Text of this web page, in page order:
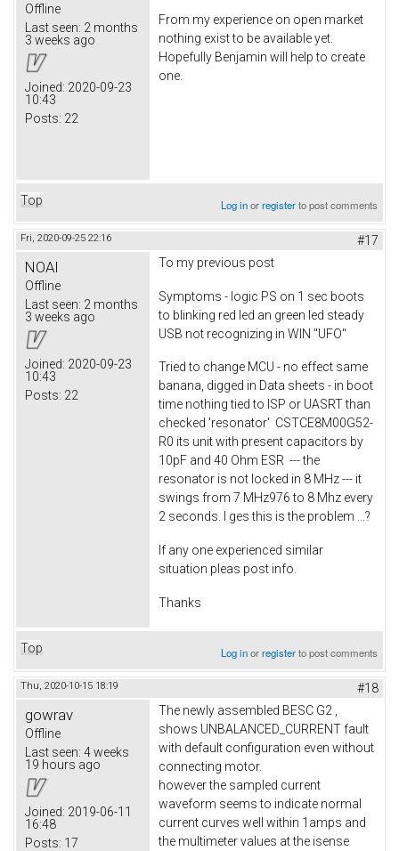
Offline
Last seen: 2 months
3 weeks ago
Joined: 2020-09-23
10:43
Posts: 22
From my experience on open market
nothing exist to be available yet.
Hopefully Benjamin will help to create
one.
Top Log inorregisterto post comments
Fri, 2020-09-25 22:16 #17
NOAI
Offline
Last seen: 2 months
3 weeks ago
Joined: 2020-09-23
10:43
Posts: 22
To my previous post
Symptoms - logic PS on 1 sec boots
to blinking red led an green led steady
USB not recognizing in WIN "UFO"
Tried to change MCU - no effect same
banana, digged in Data sheets - in boot
time nothing tied to ISP or UASRT than
checked 'resonator' CSTCE8M00G52-
R0 its unit with present capacitors by
10pF and 40 Ohm ESR --- the
resonator is not locked in 8 MHz --- it
swings from 7 MHz976 to 8 Mhz every
2 seconds. I ges this is the problem ...?
If any one experienced similar
situation pleas post info.
Thanks
Top Log inorregisterto post comments
Thu, 2020-10-15 18:19 #18
gowrav
Offline
Last seen: 4 weeks
19 hours ago
Joined: 2019-06-11
16:48
Posts: 17
The newly assembled BESC G2 ,
shows UNBALANCED_CURRENT fault
with default configuration even without
connecting motor.
however the sampled current
waveform seems to indicate normal
current curves well within 1amps and
the multimeter values at the isense